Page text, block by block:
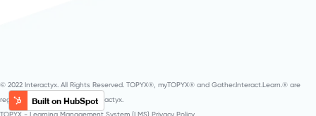
© 2022 Interactyx. All Rights Reserved. TOPYX®, myTOPYX® and Gather.Interact.Learn.® are
registered service marks of Interactyx.
TOPYX - Learning Management System (LMS) Privacy Policy